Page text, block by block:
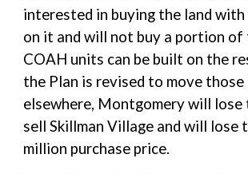
interested in buying the land
on it and will not buy a portion of
COAH units can be built on the
the Plan is revised to move
elsewhere, Montgomery will lose
sell Skillman Village and will lose
million purchase price.